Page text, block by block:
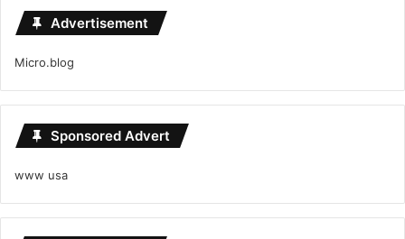
Advertisement
Micro.blog
Sponsored Advert
www usa